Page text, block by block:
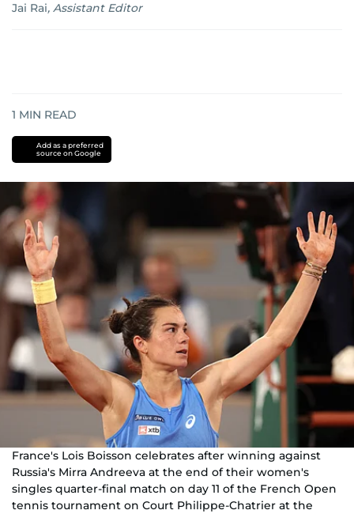
Jai Rai, Assistant Editor
1 MIN READ
Add as a preferred
source on Google
France's Lois Boisson celebrates after winning against
Russia's Mirra Andreeva at the end of their women's
singles quarter-final match on day 11 of the French Open
tennis tournament on Court Philippe-Chatrier at the